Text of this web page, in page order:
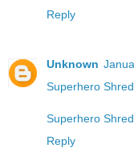
Reply
Unknown
Superhero
Superhero
Reply